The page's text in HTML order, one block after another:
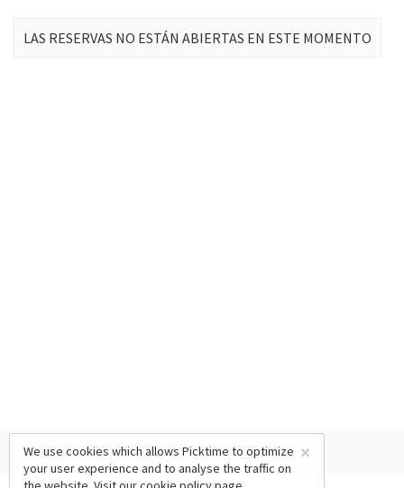
LAS RESERVAS NO ESTÁN ABIERTAS EN ESTE MOMENTO
×
We use cookies which allows Picktime to optimize
your user experience and to analyse the traffic on